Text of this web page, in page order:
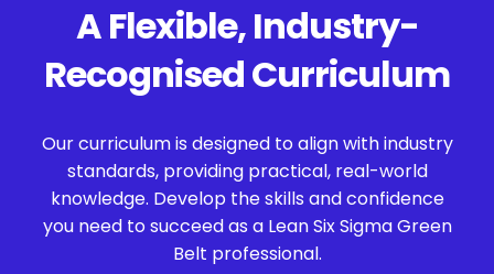
A Flexible, Industry-
Recognised Curriculum
Our curriculum is designed to align with industry
standards, providing practical, real-world
knowledge. Develop the skills and confidence
you need to succeed as a Lean Six Sigma Green
Belt professional.